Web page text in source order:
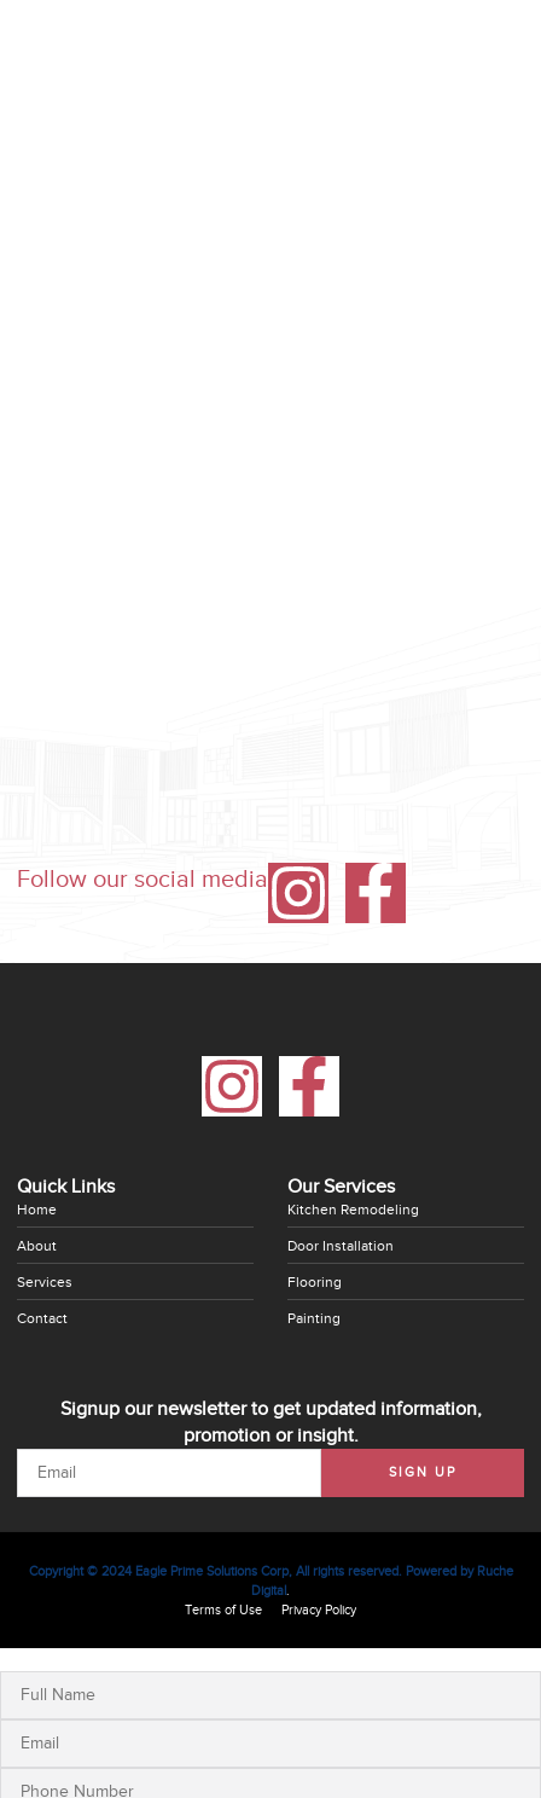
Follow our social media
Quick Links
Home
About
Services
Contact
Our Services
Kitchen Remodeling
Door Installation
Flooring
Painting
Signup our newsletter to get updated information,
promotion or insight.
SIGN UP
Copyright © 2024 Eagle Prime Solutions Corp, All rights reserved. Powered by Ruche
Digital
Terms of Use
Privacy Policy